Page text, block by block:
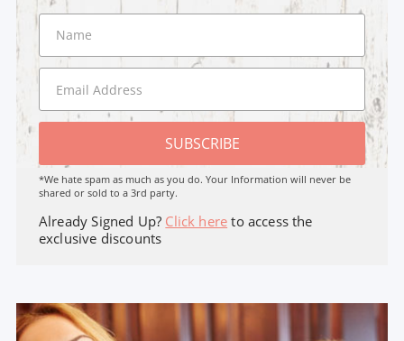
SUBSCRIBE
*We hate spam as much as you do. Your Information will never be
shared or sold to a 3rd party.
Already Signed Up? Click here to access the
exclusive discounts